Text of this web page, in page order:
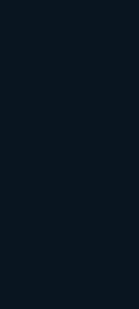
AI image generator powered by
model.
Matters
a specific photo to a
you simply tell them, "I saw a
a modern red Ferrari, while
at a vintage blue Beetle on a
way.
mean — it responds only to the
AI image generation guide, the